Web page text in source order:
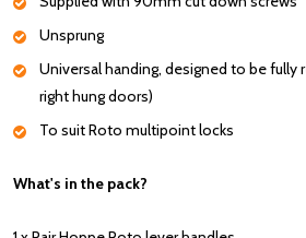
Unsprung
Universal handing, designed to be fully
right hung doors)
To suit Roto multipoint locks
What's in the pack?